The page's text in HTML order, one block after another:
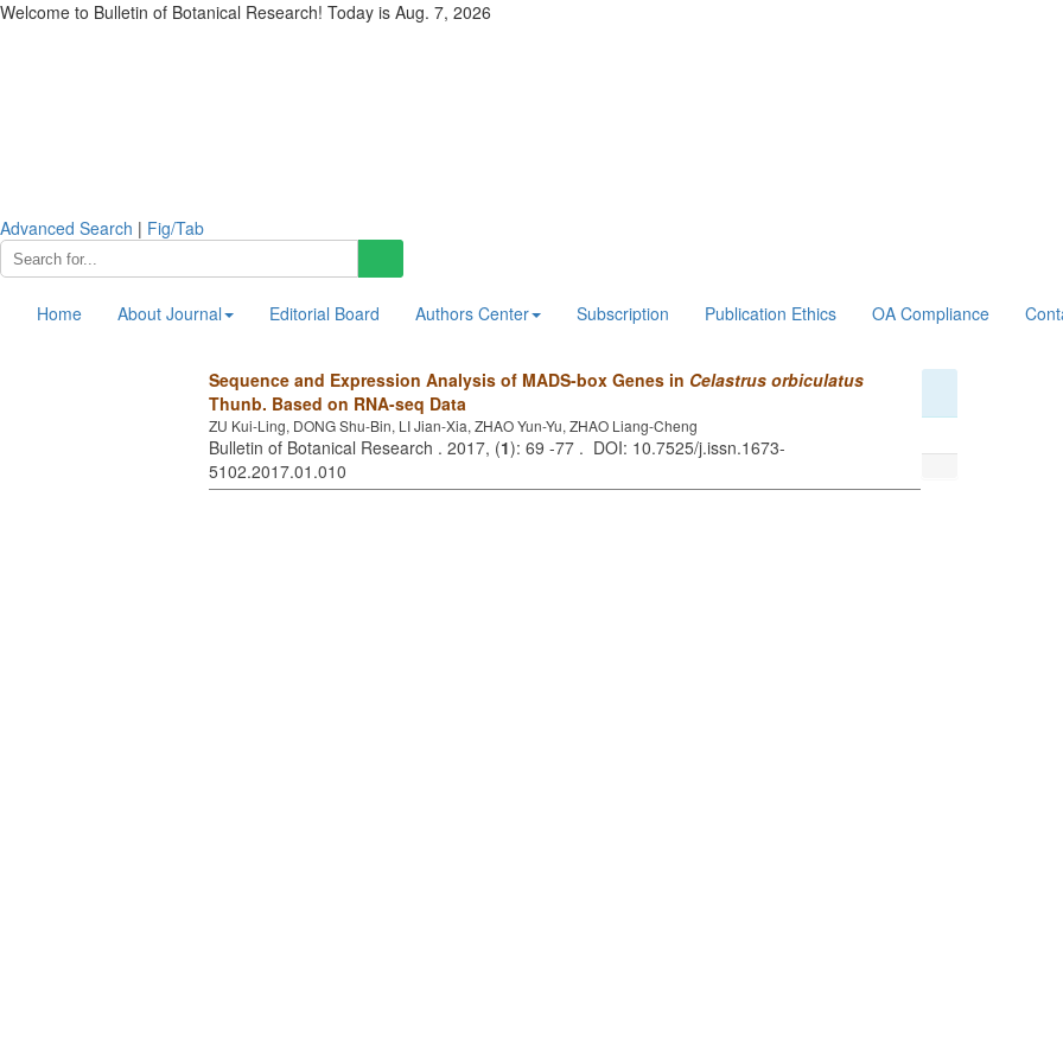
Welcome to Bulletin of Botanical Research! Today is Aug. 7, 2026
Advanced Search | Fig/Tab
Home About Journal Editorial Board Authors Center Subscription Publication Ethics OA Compliance
Sequence and Expression Analysis of MADS-box Genes in Celastrus orbiculatus
Thunb. Based on RNA-seq Data
ZU Kui-Ling, DONG Shu-Bin, LI Jian-Xia, ZHAO Yun-Yu, ZHAO Liang-Cheng
Bulletin of Botanical Research . 2017, (1): 69 -77 . DOI: 10.7525/j.issn.1673-
5102.2017.01.010